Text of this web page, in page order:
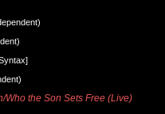
Who the Son Sets Free (Live)